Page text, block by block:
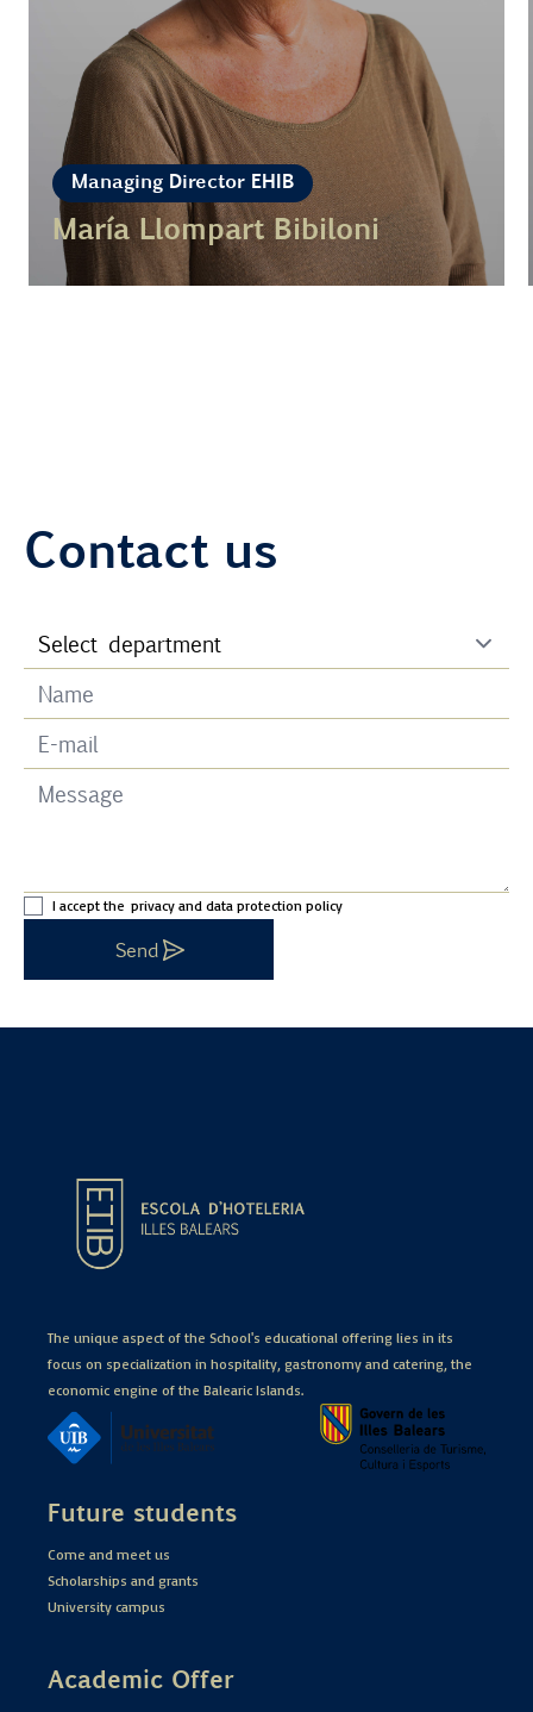
Managing Director EHIB
María Llompart Bibiloni
Learn more
Contact us
I accept the privacy and data protection policy
Send
The unique aspect of the School's educational offering lies in its
focus on specialization in hospitality, gastronomy and catering, the
economic engine of the Balearic Islands.
Future students
Come and meet us
Scholarships and grants
University campus
Academic Offer